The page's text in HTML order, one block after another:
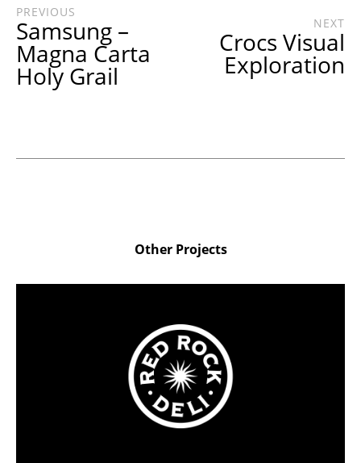
PREVIOUS
Samsung –
Magna Carta
Holy Grail
NEXT
Crocs Visual
Exploration
Other Projects